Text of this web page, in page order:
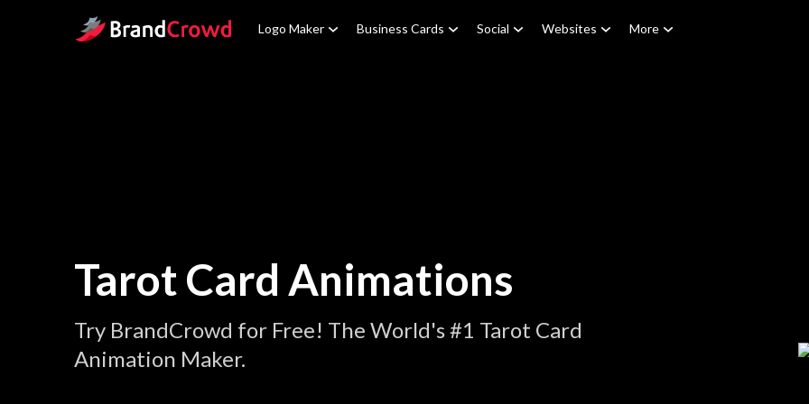
Site Logo Logo Maker Business Cards Social Websites More
Tarot Card Animations
Try BrandCrowd for Free! The World's #1 Tarot Card
Animation Maker.